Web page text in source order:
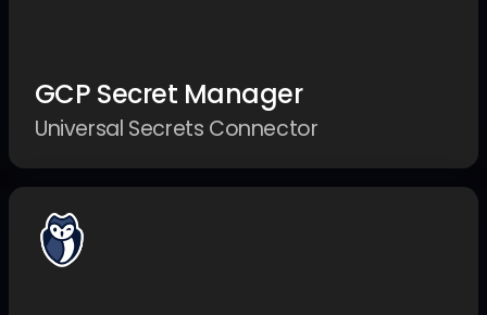
GCP Secret Manager
Universal Secrets Connector